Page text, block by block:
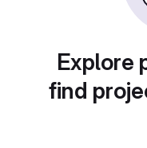
Explore
find